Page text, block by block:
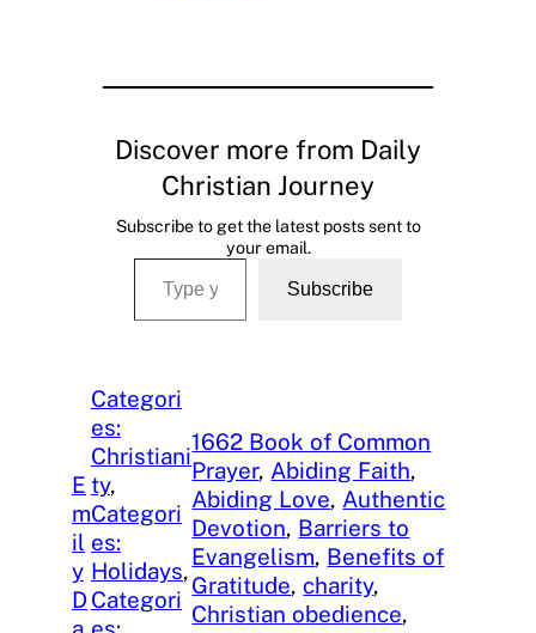
Discover more from Daily
Christian Journey
Subscribe to get the latest posts sent to
your email.
Type your email…
Subscribe
E
m
il
y
D
Categori
es:
Christiani
ty
Categori
es:
Holidays ,
Categori
1662 Book of Common
Prayer, Abiding Faith
Abiding Love, Authentic
Devotion, Barriers to
Evangelism, Benefits of
Gratitude, charity
Christian obedience